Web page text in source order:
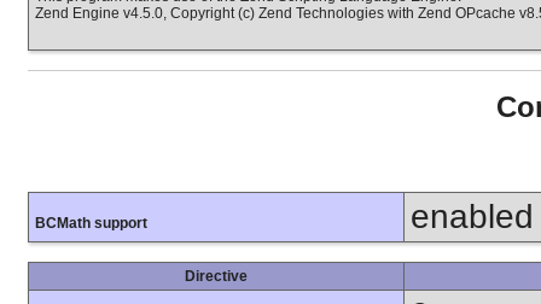
Zend Engine v4.5.0, Copyright (c) Zend Technologies with Zend OPcache
BCMath support enabled
Directive